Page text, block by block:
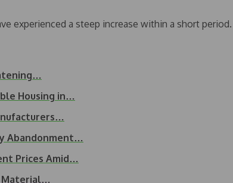
experienced a steep increase within a short period.
Housing in…
Abandonment…
Prices Amid…
Material…